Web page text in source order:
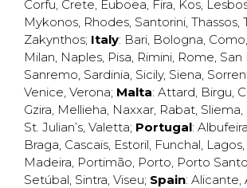
Corfu, Crete, Euboea, Fira, Kos,
Mykonos, Rhodes, Santorini, Thassos,
Zakynthos; Italy: Bari, Bologna, Como,
Milan, Naples, Pisa, Rimini, Rome, San
Sanremo, Sardinia, Sicily, Siena,
Venice, Verona; Malta: Attard, Birgu,
Gzira, Mellieha, Naxxar, Rabat, Sliema,
St. Julian’s, Valetta; Portugal: Albufeira
Braga, Cascais, Estoril, Funchal, Lagos,
Madeira, Portimão, Porto, Porto Santo
Setúbal, Sintra, Viseu; Spain: Alicante,